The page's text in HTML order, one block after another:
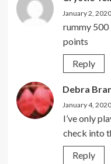
January 2,
rummy
points
Reply
Debra
January 4,
I’ve only
check into
Reply